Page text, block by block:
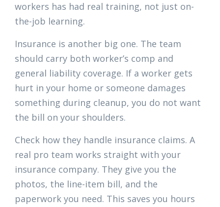
workers has had real training, not just on-
the-job learning.
Insurance is another big one. The team
should carry both worker’s comp and
general liability coverage. If a worker gets
hurt in your home or someone damages
something during cleanup, you do not want
the bill on your shoulders.
Check how they handle insurance claims. A
real pro team works straight with your
insurance company. They give you the
photos, the line-item bill, and the
paperwork you need. This saves you hours